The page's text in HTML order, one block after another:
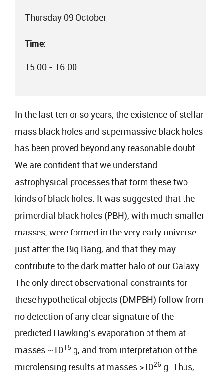
Thursday 09 October
Time:
15:00 - 16:00
In the last ten or so years, the existence of stellar
mass black holes and supermassive black holes
has been proved beyond any reasonable doubt.
We are confident that we understand
astrophysical processes that form these two
kinds of black holes. It was suggested that the
primordial black holes (PBH), with much smaller
masses, were formed in the very early universe
just after the Big Bang, and that they may
contribute to the dark matter halo of our Galaxy.
The only direct observational constraints for
these hypothetical objects (DMPBH) follow from
no detection of any clear signature of the
predicted Hawking’s evaporation of them at
masses ~1015 g, and from interpretation of the
microlensing results at masses >1026 g. Thus,